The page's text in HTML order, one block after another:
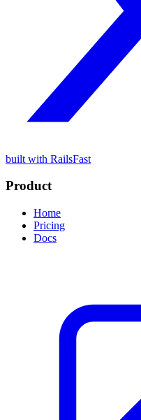
built with RailsFast
Product
Home
Pricing
Docs